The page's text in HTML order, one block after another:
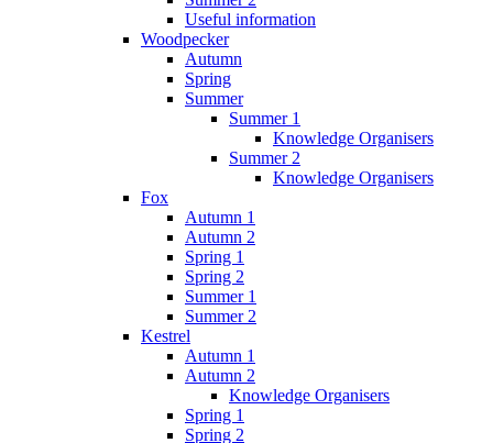
Useful information
Woodpecker
Autumn
Spring
Summer
Summer 1
Knowledge Organisers
Summer 2
Knowledge Organisers
Fox
Autumn 1
Autumn 2
Spring 1
Spring 2
Summer 1
Summer 2
Kestrel
Autumn 1
Autumn 2
Knowledge Organisers
Spring 1
Spring 2